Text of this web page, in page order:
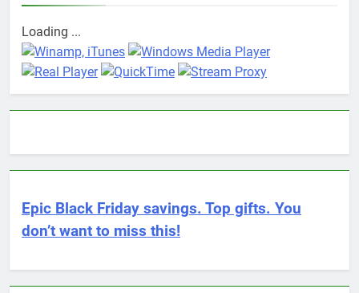
Loading ...
Epic Black Friday savings. Top gifts. You
don’t want to miss this!